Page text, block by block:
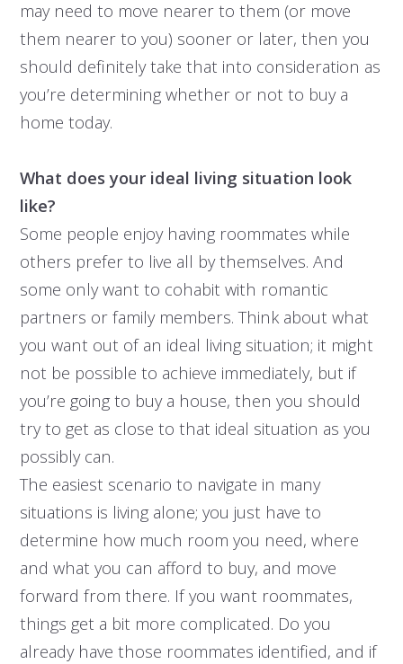
may need to move nearer to them (or move
them nearer to you) sooner or later, then you
should definitely take that into consideration as
you’re determining whether or not to buy a
home today.
What does your ideal living situation look
like?
Some people enjoy having roommates while
others prefer to live all by themselves. And
some only want to cohabit with romantic
partners or family members. Think about what
you want out of an ideal living situation; it might
not be possible to achieve immediately, but if
you’re going to buy a house, then you should
try to get as close to that ideal situation as you
possibly can.
The easiest scenario to navigate in many
situations is living alone; you just have to
determine how much room you need, where
and what you can afford to buy, and move
forward from there. If you want roommates,
things get a bit more complicated. Do you
already have those roommates identified, and if